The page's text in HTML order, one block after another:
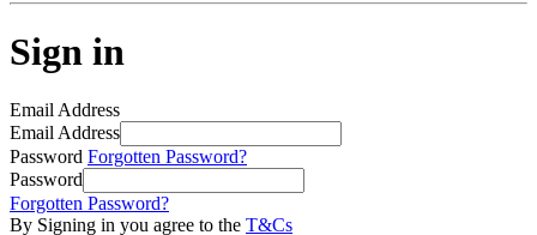
Sign in
Email Address
Email Address
Password Forgotten Password?
Password
Forgotten Password?
By Signing in you agree to the T&Cs